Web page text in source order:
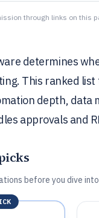
through links on this
determines
This ranked
depth, data
approvals and
before you dive